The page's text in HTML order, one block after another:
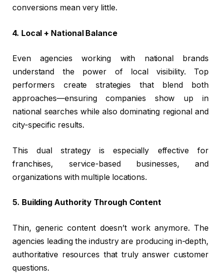
conversions mean very little.
4. Local + National Balance
Even agencies working with national brands
understand the power of local visibility. Top
performers create strategies that blend both
approaches—ensuring companies show up in
national searches while also dominating regional and
city-specific results.
This dual strategy is especially effective for
franchises, service-based businesses, and
organizations with multiple locations.
5. Building Authority Through Content
Thin, generic content doesn’t work anymore. The
agencies leading the industry are producing in-depth,
authoritative resources that truly answer customer
questions.